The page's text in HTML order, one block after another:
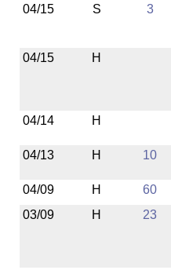
04/15 S 3
04/15 H
04/14 H
04/13 H 10
04/09 H
60
03/09
H 23